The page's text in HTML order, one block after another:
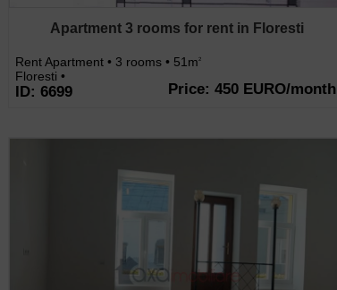
Apartment 3 rooms for rent in Floresti
Rent Apartment • 3 rooms • 51m2
Floresti •
ID: 6699 Price: 450 EURO/month